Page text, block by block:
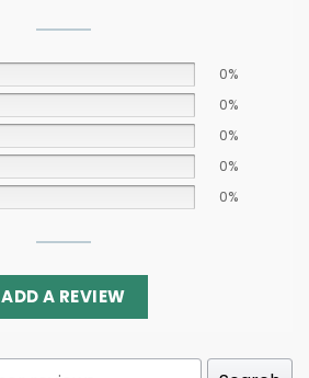
0%
0%
0%
0%
0%
ADD A REVIEW